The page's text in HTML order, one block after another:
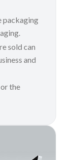
packaging
sold can
and
the